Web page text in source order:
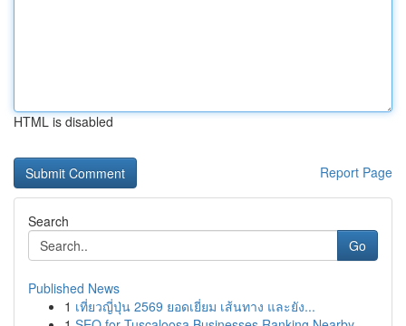
HTML is disabled
Report Page
Search
Go
Published News
1 เที่ยวญี่ปุ่น 2569 ยอดเยี่ยม เส้นทาง และยัง...